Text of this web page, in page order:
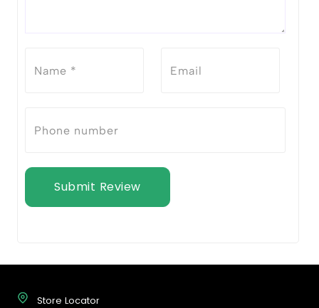
Submit Review
Store Locator